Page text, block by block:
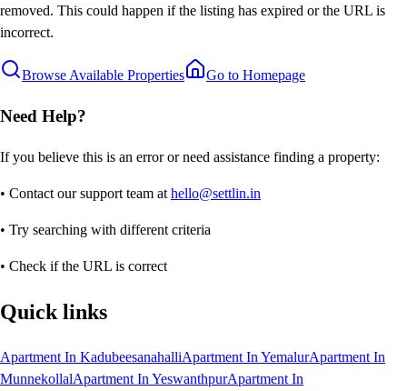
removed. This could happen if the listing has expired or the URL is
incorrect.
Browse Available Properties Go to Homepage
Need Help?
If you believe this is an error or need assistance finding a property:
• Contact our support team at hello@settlin.in
• Try searching with different criteria
• Check if the URL is correct
Quick links
Apartment In KadubeesanahalliApartment In YemalurApartment In
MunnekollalApartment In YeswanthpurApartment In